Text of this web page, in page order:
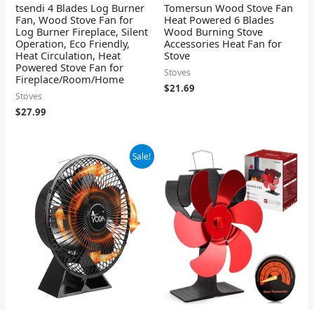
tsendi 4 Blades Log Burner
Fan, Wood Stove Fan for
Log Burner Fireplace, Silent
Operation, Eco Friendly,
Heat Circulation, Heat
Powered Stove Fan for
Fireplace/Room/Home
Stoves
$27.99
Tomersun Wood Stove Fan
Heat Powered 6 Blades
Wood Burning Stove
Accessories Heat Fan for
Stove
Stoves
$21.69
Sale!
Original
price
was:
$32.99.
Current
price
is:
$29.99.